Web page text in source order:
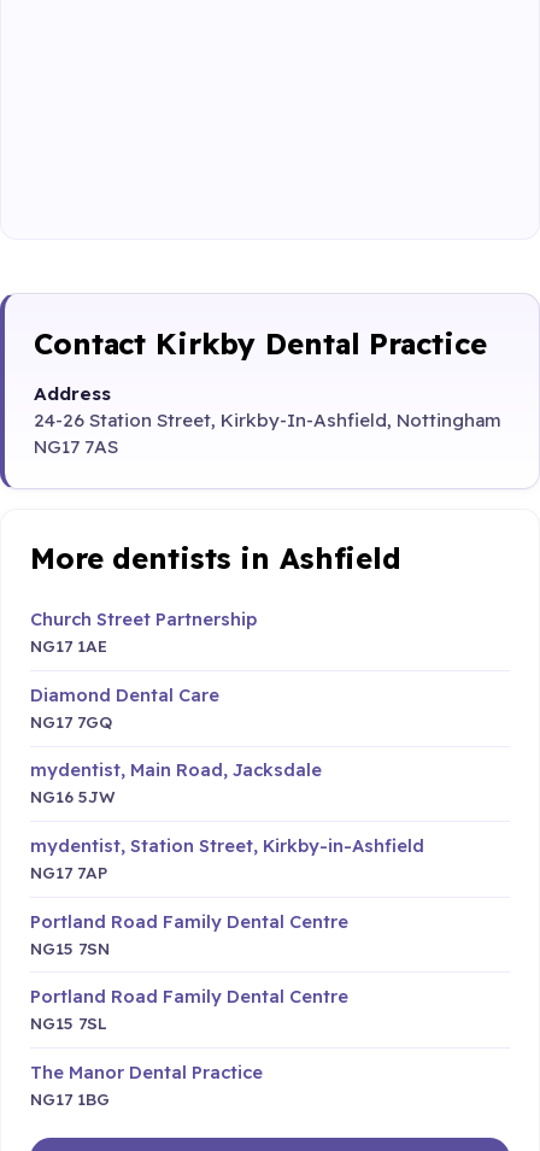
Contact Kirkby Dental Practice
Address
24-26 Station Street, Kirkby-In-Ashfield, Nottingham
NG17 7AS
More dentists in Ashfield
Church Street Partnership
NG17 1AE
Diamond Dental Care
NG17 7GQ
mydentist, Main Road, Jacksdale
NG16 5JW
mydentist, Station Street, Kirkby-in-Ashfield
NG17 7AP
Portland Road Family Dental Centre
NG15 7SN
Portland Road Family Dental Centre
NG15 7SL
The Manor Dental Practice
NG17 1BG